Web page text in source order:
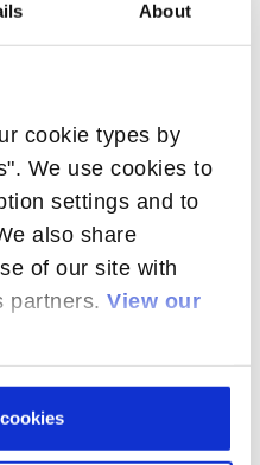
About
cookie types by
We use cookies to
settings and to
also share
of our site with
partners. View our
HLR